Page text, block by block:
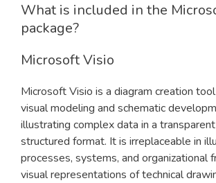
What is included in the
package?
Microsoft Visio
Microsoft Visio is a diagram creation
visual modeling and schematic
illustrating complex data in a
structured format. It is irreplaceable in
processes, systems, and organizational
visual representations of technical